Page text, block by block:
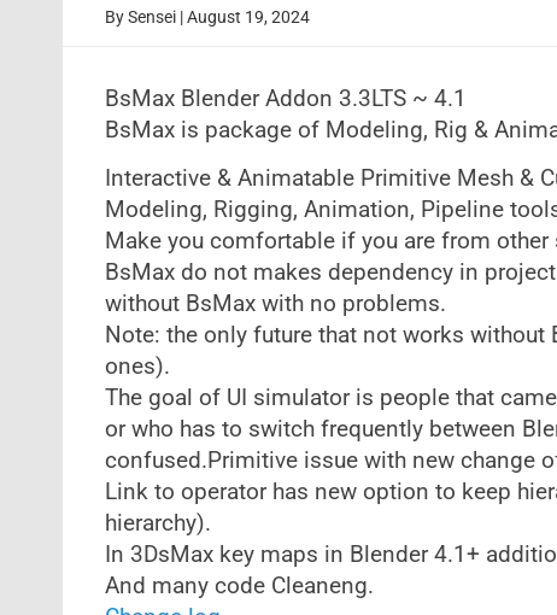
BySensei | August 19, 2024
BsMax Blender Addon 3.3LTS ~ 4.1
BsMax is package of Modeling, Rig &
Interactive & Animatable Primitive Mesh &
Modeling, Rigging, Animation, Pipeline
Make you comfortable if you are from
BsMax do not makes dependency in
without BsMax with no problems.
Note: the only future that not works
ones).
The goal of UI simulator is people that
or who has to switch frequently between
confused.Primitive issue with new change
Link to operator has new option to keep
hierarchy).
In 3DsMax key maps in Blender 4.1+
And many code Cleaneng.